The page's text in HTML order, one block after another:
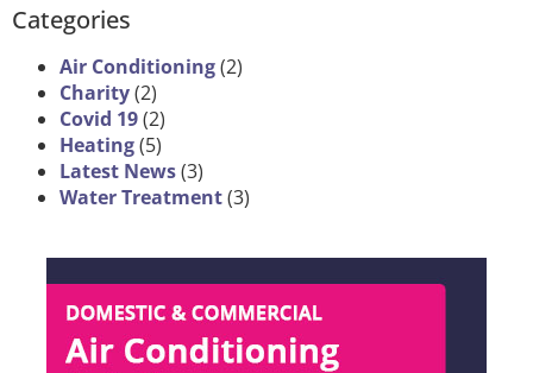
Categories
Air Conditioning(2)
Charity(2)
Covid 19(2)
Heating(5)
Latest News(3)
Water Treatment(3)